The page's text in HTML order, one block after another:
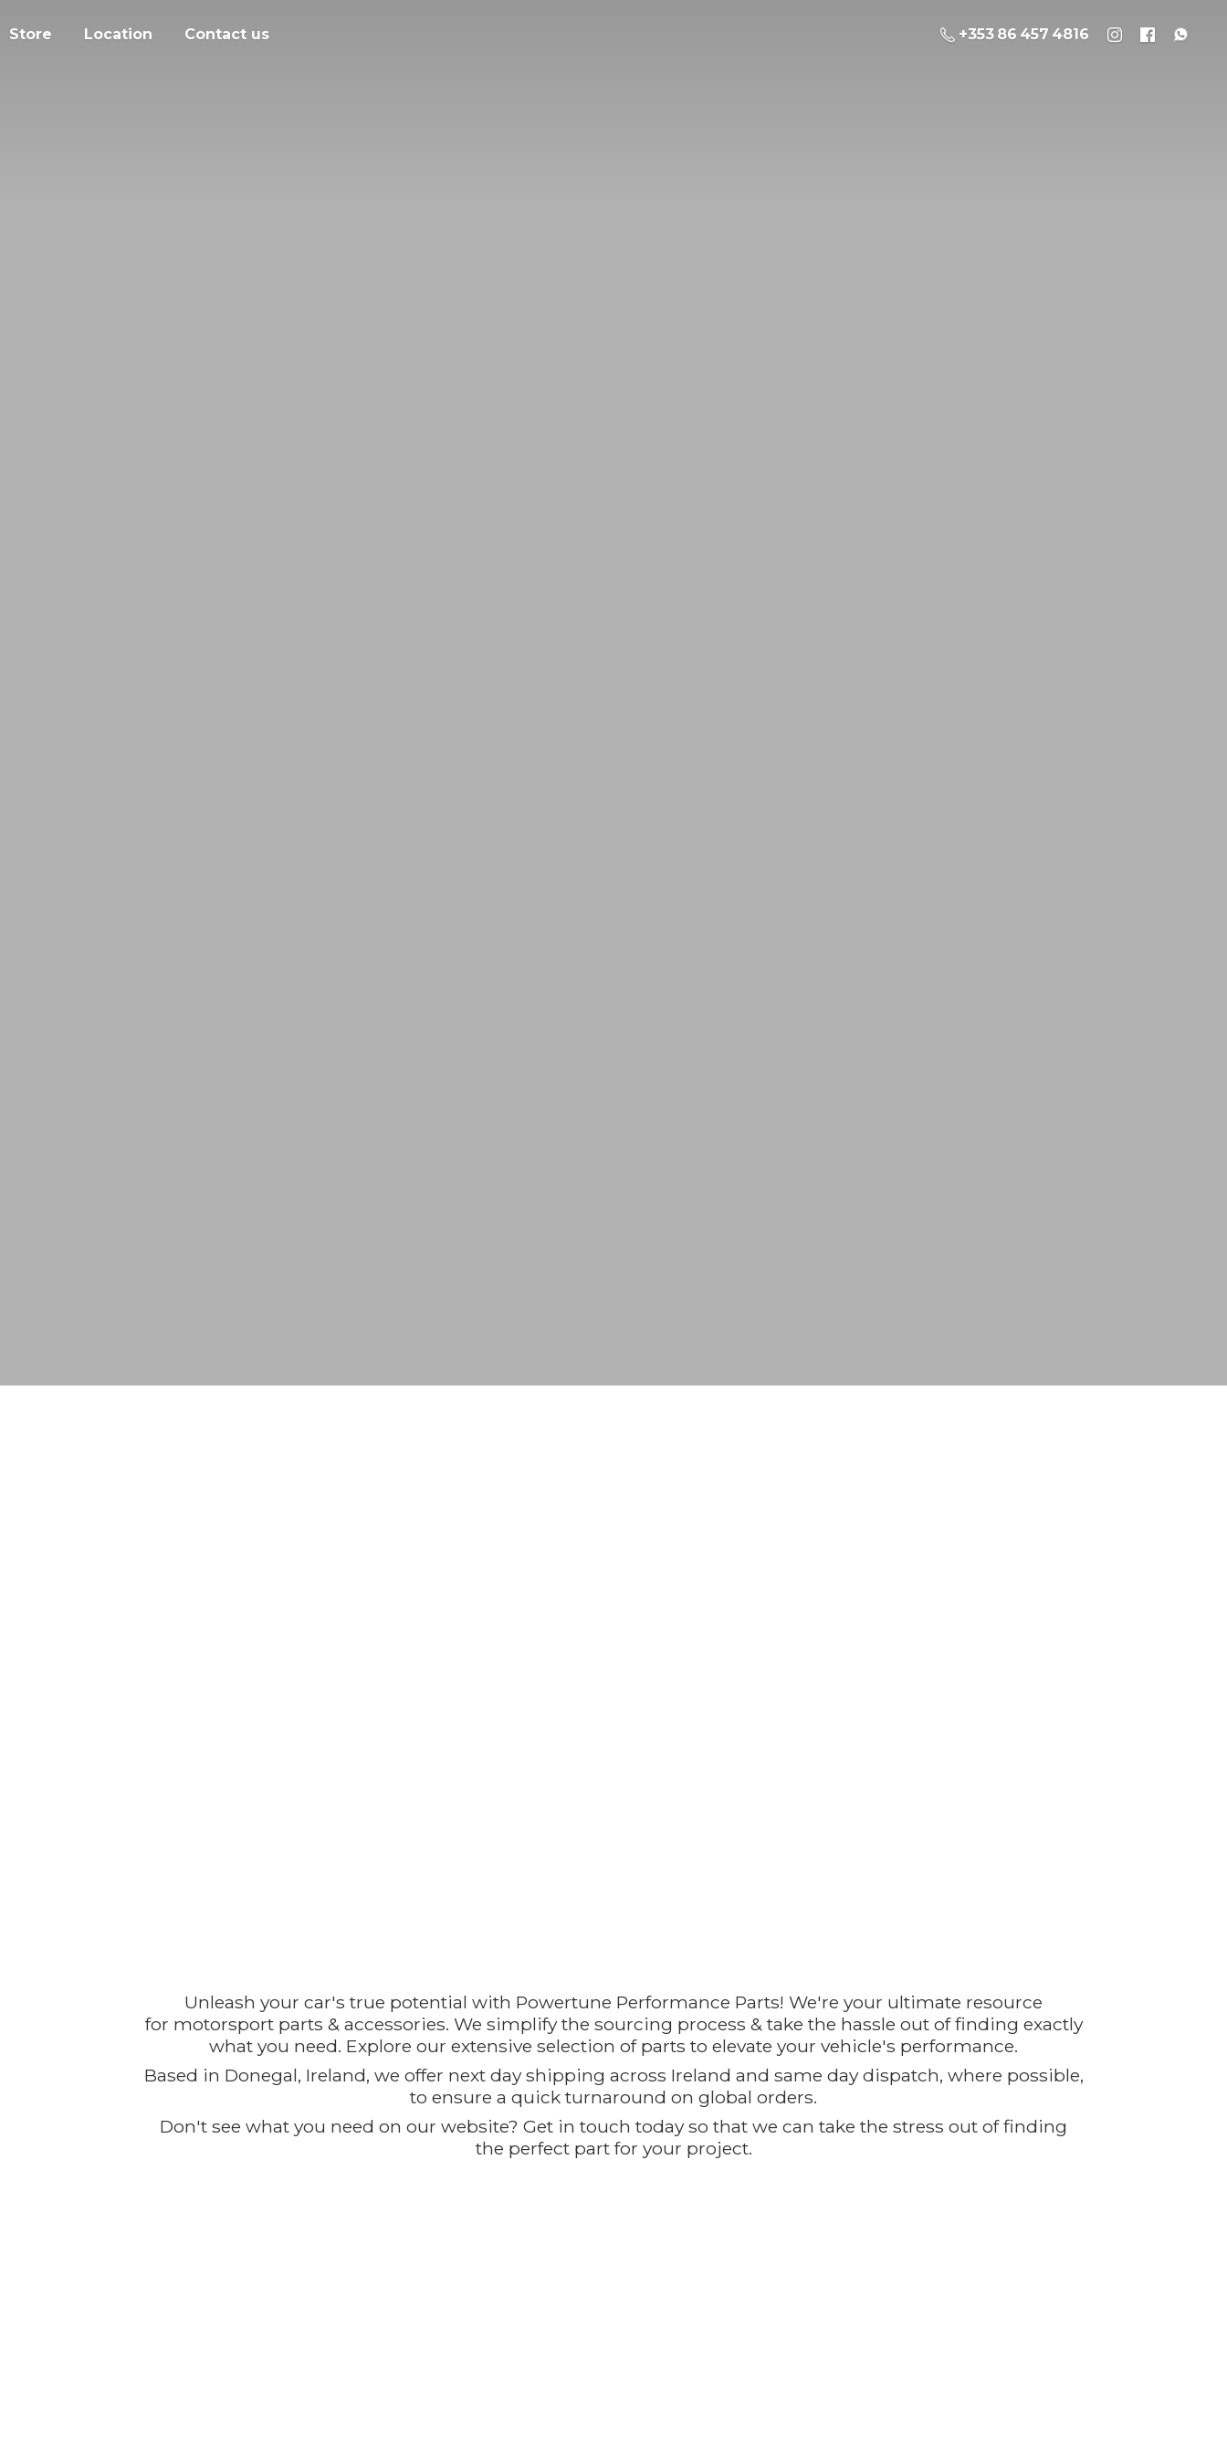
Store Location Contact us +353 86 457 4816
Unleash your car's true potential with Powertune Performance Parts! We're your ultimate resource
for motorsport parts & accessories. We simplify the sourcing process & take the hassle out of finding exactly
what you need. Explore our extensive selection of parts to elevate your vehicle's performance.
Based in Donegal, Ireland, we offer next day shipping across Ireland and same day dispatch, where possible,
to ensure a quick turnaround on global orders.
Don't see what you need on our website? Get in touch today so that we can take the stress out of finding
the perfect part for your project.